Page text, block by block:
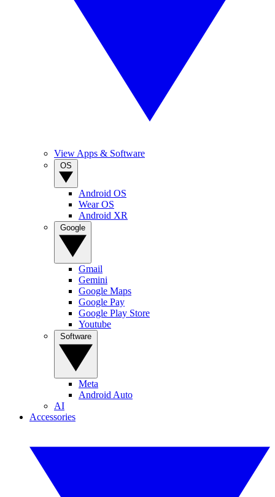
View Apps & Software
Android OS
Wear OS
Android XR
Gmail
Gemini
Google Maps
Google Pay
Google Play Store
Youtube
Meta
Android Auto
AI
Accessories